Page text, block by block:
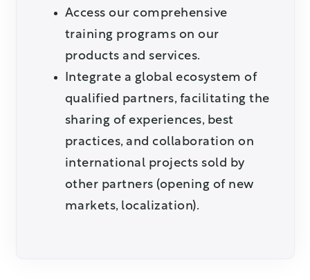
Access our comprehensive
training programs on our
products and services.
Integrate a global ecosystem of
qualified partners, facilitating the
sharing of experiences, best
practices, and collaboration on
international projects sold by
other partners (opening of new
markets, localization).